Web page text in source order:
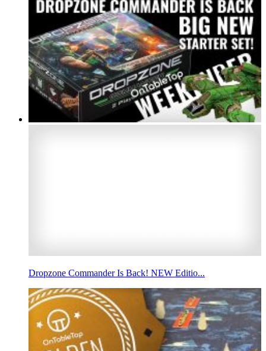
Dropzone Commander Is Back! NEW Editio...